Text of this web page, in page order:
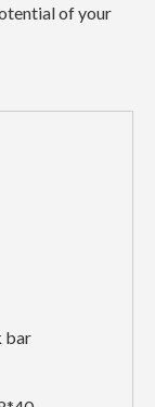
of your
bar